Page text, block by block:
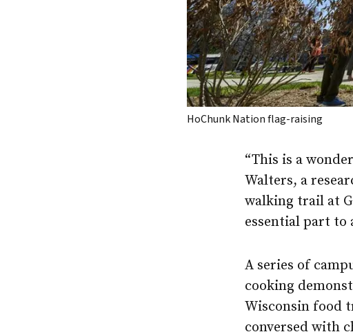
HoChunk Nation flag-raising
“This is a
Walters, a
walking trail at
essential part to
A series of
cooking
Wisconsin food
conversed with